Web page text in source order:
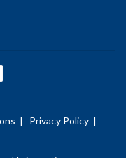
| Privacy Policy |